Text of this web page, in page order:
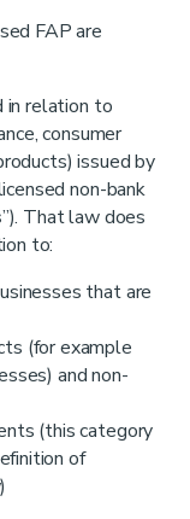
FAP are
in relation to
consumer
issued by
non-bank
”). That law does
to:
that are
(for example
and non-
(this category
of